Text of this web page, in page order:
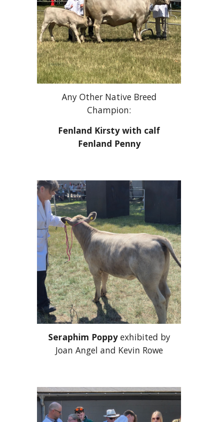
Any Other Native Breed
Champion:
Fenland Kirsty with calf
Fenland Penny
Seraphim Poppyexhibited by
Joan Angel and Kevin Rowe